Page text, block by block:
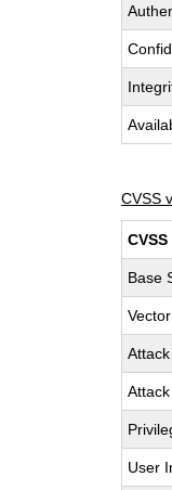
CVSS
Base
Vector
User